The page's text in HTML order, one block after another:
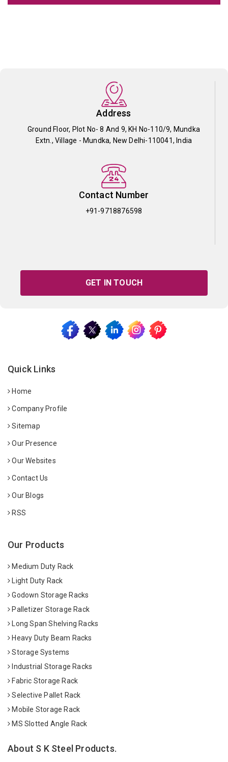
Address
Ground Floor, Plot No- 8 And 9, KH No-110/9, Mundka
Extn., Village - Mundka, New Delhi-110041, India
Contact Number
+91-9718876598
GET IN TOUCH
Quick Links
Home
Company Profile
Sitemap
Our Presence
Our Websites
Contact Us
Our Blogs
RSS
Our Products
Medium Duty Rack
Light Duty Rack
Godown Storage Racks
Palletizer Storage Rack
Long Span Shelving Racks
Heavy Duty Beam Racks
Storage Systems
Industrial Storage Racks
Fabric Storage Rack
Selective Pallet Rack
Mobile Storage Rack
MS Slotted Angle Rack
About S K Steel Products.